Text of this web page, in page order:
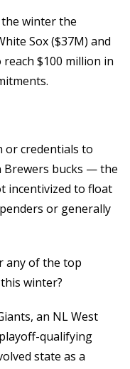
winter the
Sox ($37M) and
$100 million in
or credentials to
bucks — the
incentivized to float
or generally
any of the top
winter?
an NL West
qualifying
state as a